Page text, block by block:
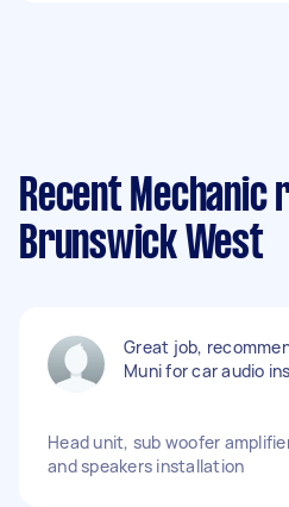
Recent Mechanic
Brunswick West
Great job,
Muni for car audio
Head unit, sub woofer
and speakers installation